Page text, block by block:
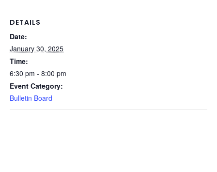
DETAILS
Date:
January 30, 2025
Time:
6:30 pm - 8:00 pm
Event Category:
Bulletin Board